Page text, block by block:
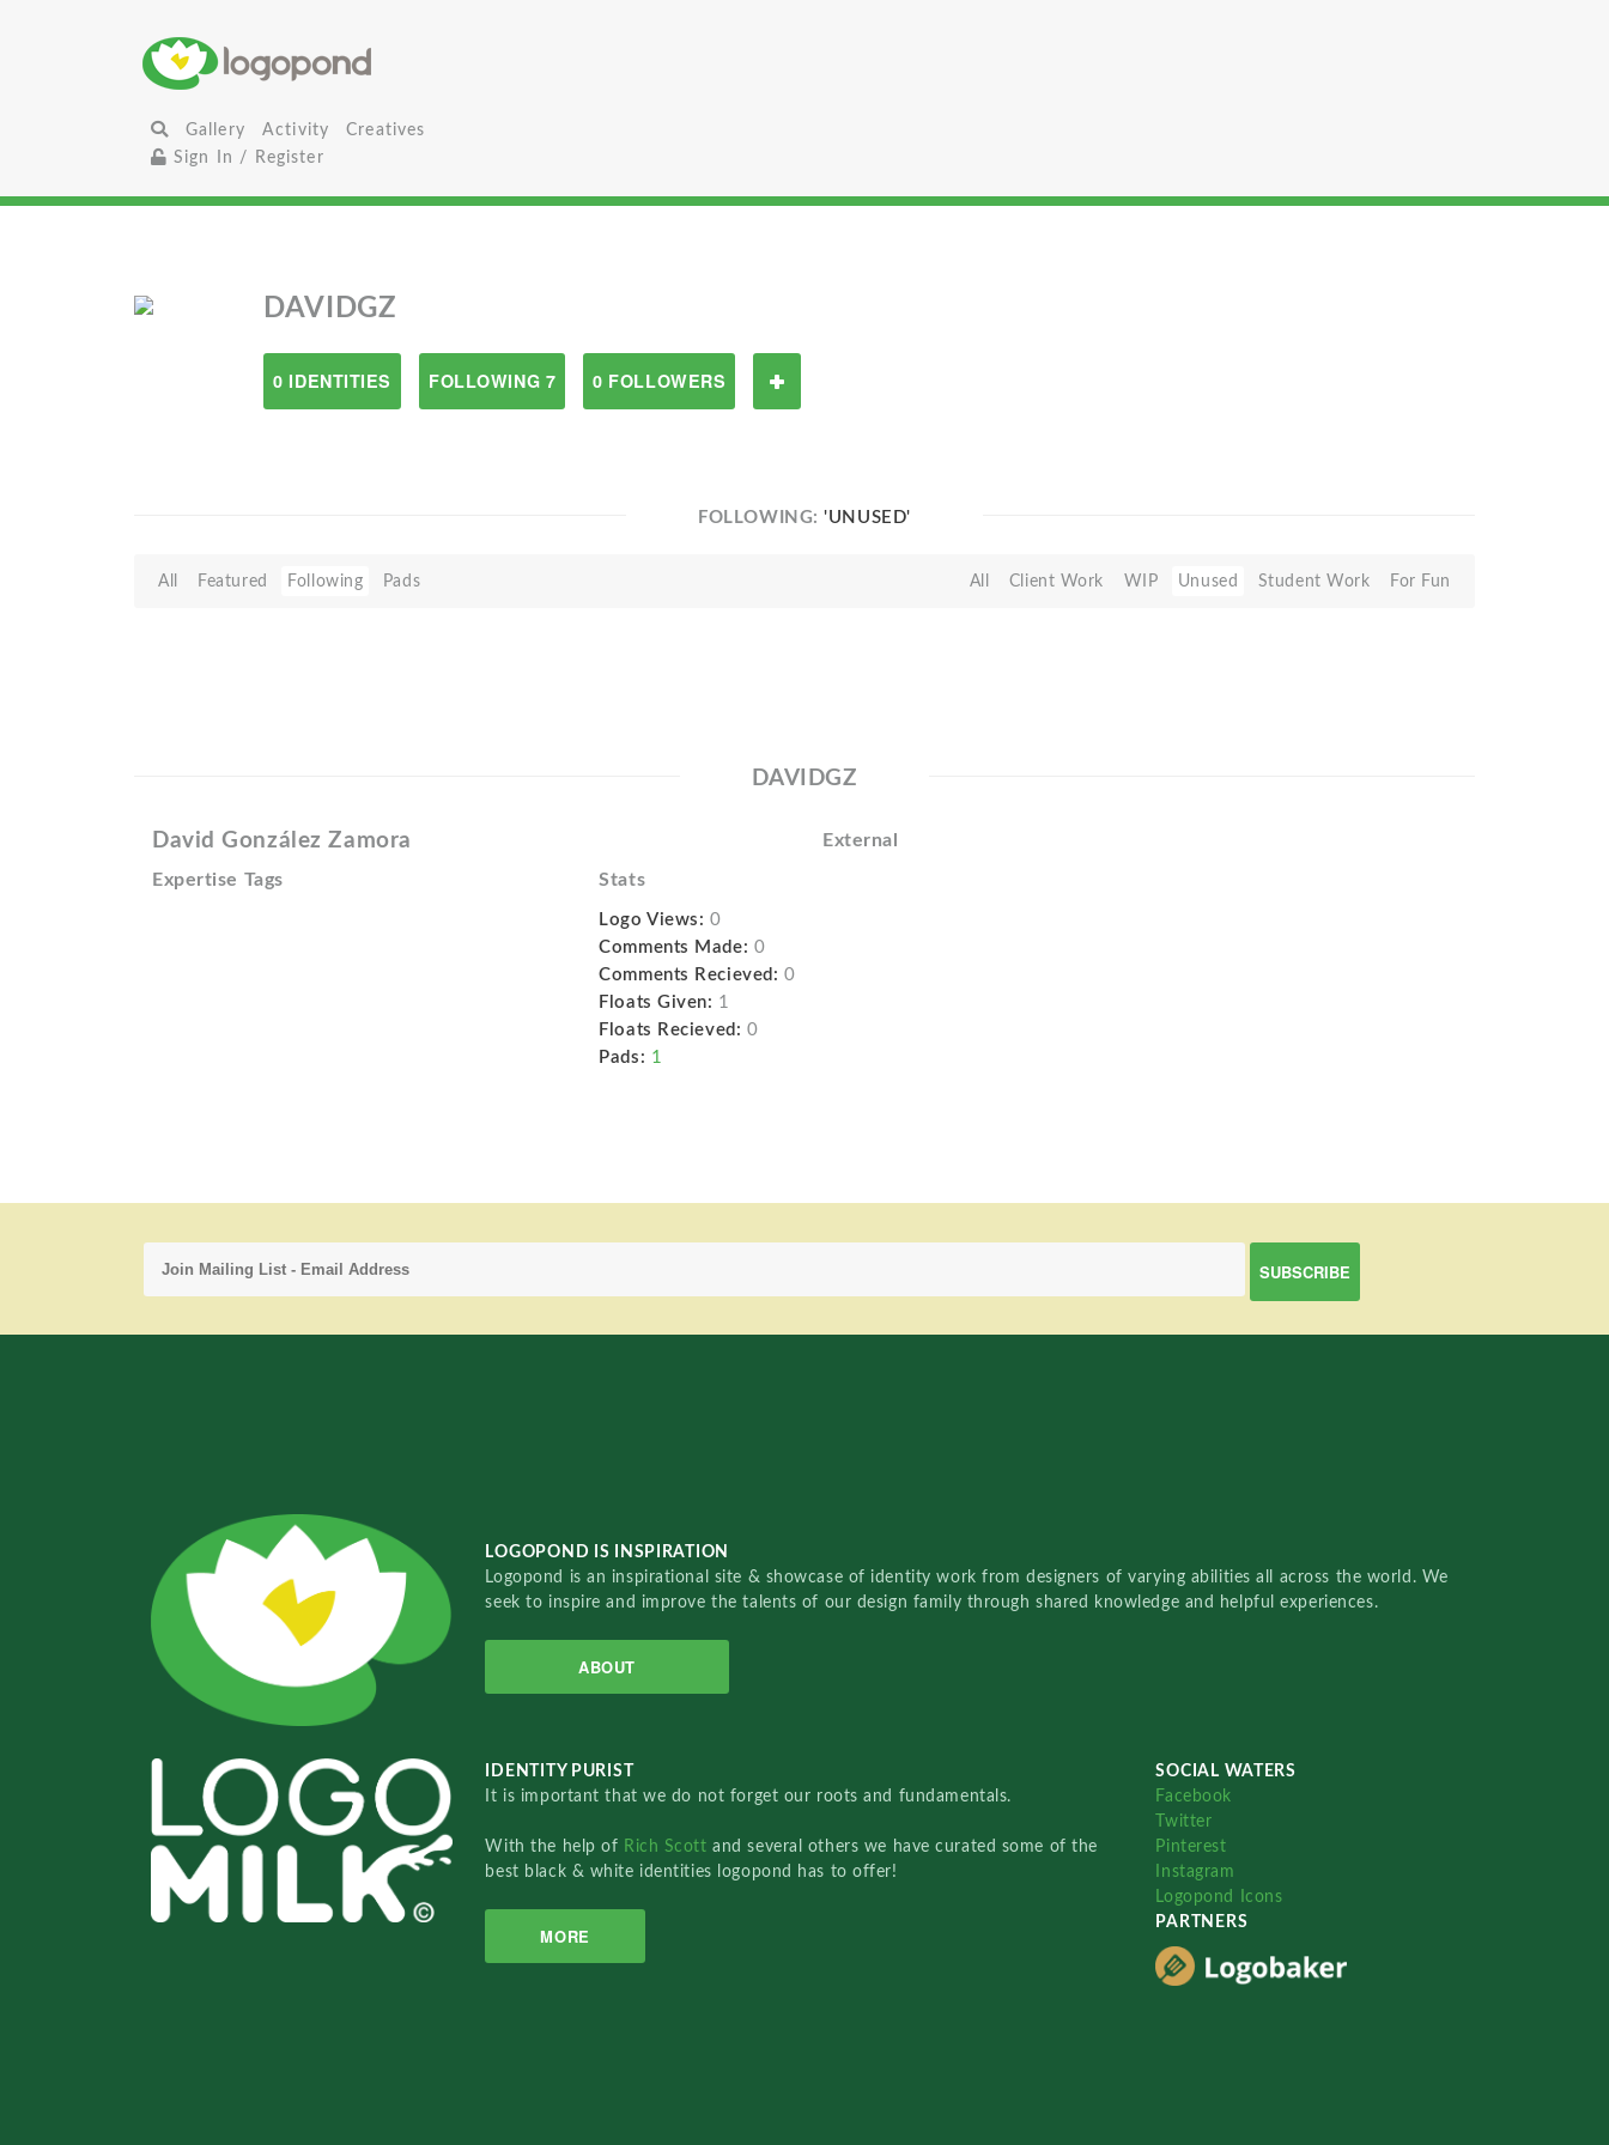
Gallery Activity
Creatives
Sign In / Register
DAVIDGZ
0 IDENTITIES FOLLOWING 7 0 FOLLOWERS
FOLLOWING:'UNUSED'
All Featured Following Pads All Client Work WIP Unused Student Work For Fun
DAVIDGZ
David González Zamora External
Expertise Tags Stats
Logo Views: 0
Comments Made: 0
Comments Recieved: 0
Floats Given: 1
Floats Recieved: 0
Pads: 1
LOGOPOND IS INSPIRATION
Logopond is an inspirational site & showcase of identity work from designers of varying abilities all across the world. We
seek to inspire and improve the talents of our design family through shared knowledge and helpful experiences.
ABOUT
IDENTITY PURIST
It is important that we do not forget our roots and fundamentals.
With the help of Rich Scottand several others we have curated some of the
best black & white identities logopond has to offer!
MORE
SOCIAL WATERS
Facebook
Twitter
Pinterest
Instagram
Logopond Icons
PARTNERS